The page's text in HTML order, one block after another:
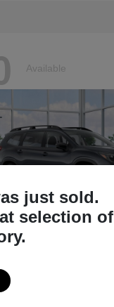
Available
Subaru
at
just sold.
selection of